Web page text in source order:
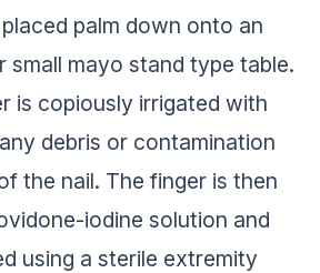
palm down onto an
small mayo stand type table.
is copiously irrigated with
debris or contamination
the nail. The finger is then
iodine solution and
using a sterile extremity